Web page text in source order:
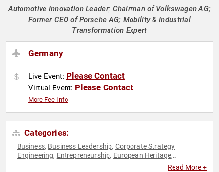
Automotive Innovation Leader; Chairman of Volkswagen AG;
Former CEO of Porsche AG; Mobility & Industrial
Transformation Expert
Germany
Live Event: Please Contact
Virtual Event: Please Contact
More Fee Info
Categories:
Business, Business Leadership, Corporate Strategy,
Engineering, Entrepreneurship, European Heritage,
TechnologyRead More +